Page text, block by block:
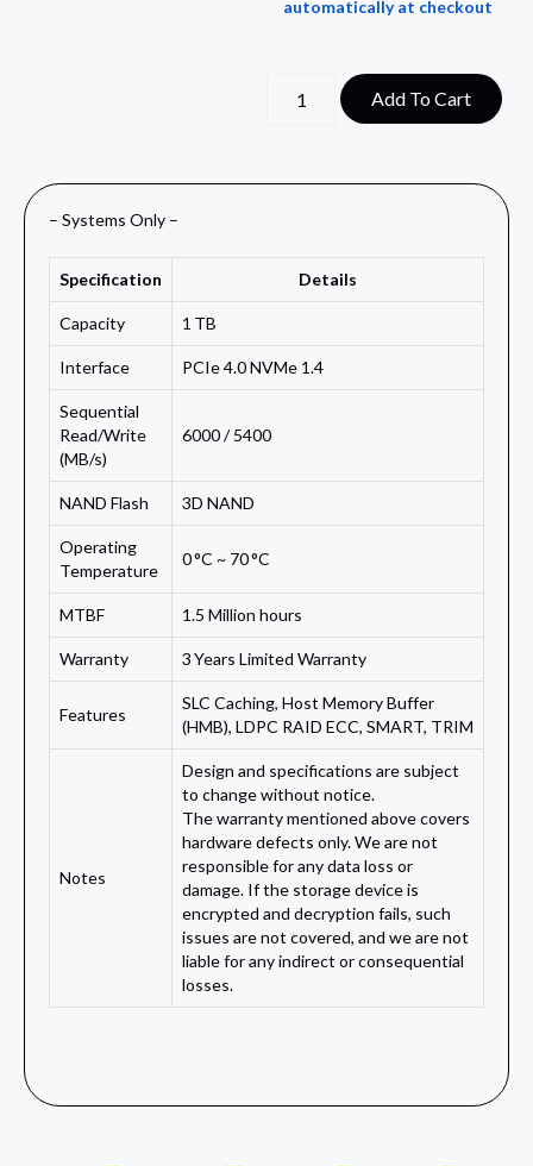
automatically at checkout
Add To Cart
– Systems Only –
Specification Details
Capacity 1 TB
Interface PCIe 4.0 NVMe 1.4
Sequential
Read/Write
(MB/s)
6000 / 5400
NAND Flash 3D NAND
Operating
Temperature
0 °C ~ 70 °C
MTBF 1.5 Million hours
Warranty 3 Years Limited Warranty
Features
SLC Caching, Host Memory Buffer
(HMB), LDPC RAID ECC, SMART, TRIM
Notes
Design and specifications are subject
to change without notice.
The warranty mentioned above covers
hardware defects only. We are not
responsible for any data loss or
damage. If the storage device is
encrypted and decryption fails, such
issues are not covered, and we are not
liable for any indirect or consequential
losses.